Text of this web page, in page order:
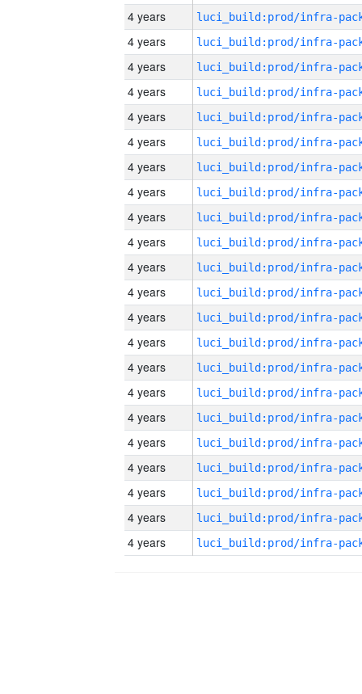
4 years
4 years
4 years
4 years
4 years
4 years
4 years
4 years
4 years
4 years
4 years
4 years
4 years
4 years
4 years
4 years
4 years
4 years
4 years
4 years
4 years
4 years